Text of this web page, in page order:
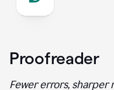
Proofreader
Fewer errors, sharper